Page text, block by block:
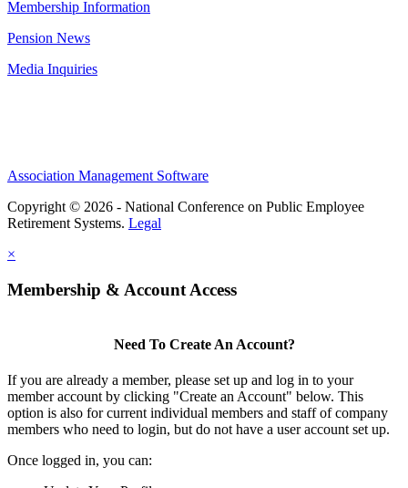
Membership Information
Pension News
Media Inquiries
Association Management Software
Copyright © 2026 - National Conference on Public Employee
Retirement Systems. Legal
×
Membership & Account Access
Need To Create An Account?
If you are already a member, please set up and log in to your
member account by clicking "Create an Account" below. This
option is also for current individual members and staff of company
members who need to login, but do not have a user account set up.
Once logged in, you can: